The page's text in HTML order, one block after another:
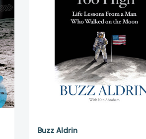
Lessons
From
a
Man
Who
Walked
on
the
Buzz Aldrin